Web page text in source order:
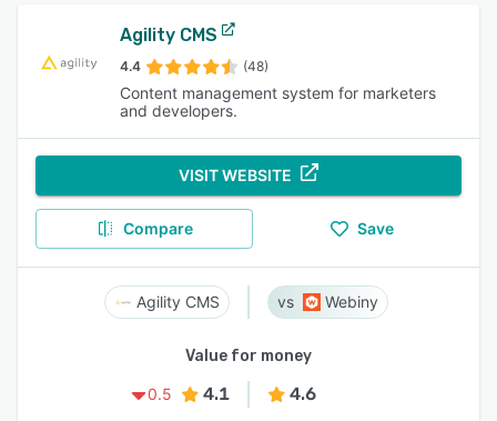
Agility CMS
4.4 (48)
Content management system for marketers
and developers.
VISIT WEBSITE
Compare Save
Agility CMS Webiny
Value for money
0.5
4.1 4.6